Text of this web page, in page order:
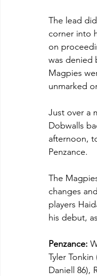
The lead
corner into
on
was denied
Magpies
unmarked
Just over a
Dobwalls
afternoon,
Penzance.
The
changes
players
his debut,
Penzance:
Tyler
Daniell 86),